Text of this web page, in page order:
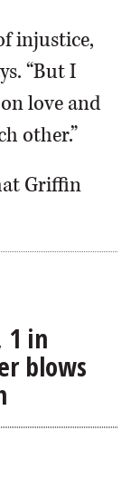
injustice,
“But I
love and
other.”
Griffin
1 in
blows